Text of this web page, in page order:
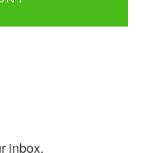
inbox.